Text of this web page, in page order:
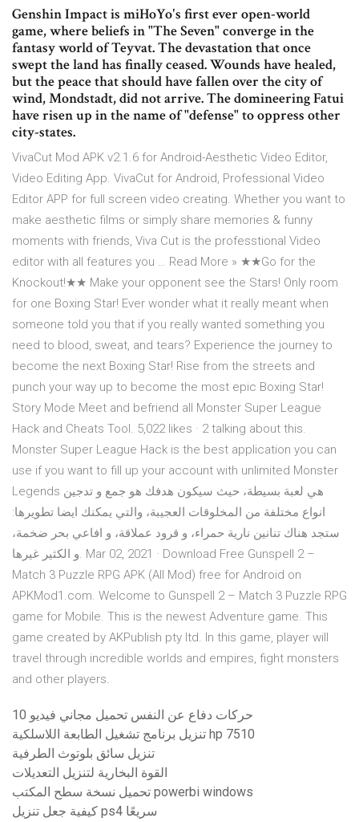
Genshin Impact is miHoYo's first ever open-world
game, where beliefs in "The Seven" converge in the
fantasy world of Teyvat. The devastation that once
swept the land has finally ceased. Wounds have healed,
but the peace that should have fallen over the city of
wind, Mondstadt, did not arrive. The domineering Fatui
have risen up in the name of "defense" to oppress other
city-states.
VivaCut Mod APK v2.1.6 for Android-Aesthetic Video Editor,
Video Editing App. VivaCut for Android, Professional Video
Editor APP for full screen video creating. Whether you want to
make aesthetic films or simply share memories & funny
moments with friends, Viva Cut is the professtional Video
editor with all features you … Read More » ★★Go for the
Knockout!★★ Make your opponent see the Stars! Only room
for one Boxing Star! Ever wonder what it really meant when
someone told you that if you really wanted something you
need to blood, sweat, and tears? Experience the journey to
become the next Boxing Star! Rise from the streets and
punch your way up to become the most epic Boxing Star!
Story Mode Meet and befriend all Monster Super League
Hack and Cheats Tool. 5,022 likes · 2 talking about this.
Monster Super League Hack is the best application you can
use if you want to fill up your account with unlimited Monster
Legends هي لعبة بسيطة، حيث سيكون هدفك هو جمع و تدجين
انواع مختلفة من المخلوقات العجيبة، والتي يمكنك ايضا تطويرها:
ستجد هناك تنانين نارية حمراء، و قرود عملاقة، و افاعي بحر ضخمة،
و الكثير غيرها. Mar 02, 2021 · Download Free Gunspell 2 –
Match 3 Puzzle RPG APK (All Mod) free for Android on
APKMod1.com. Welcome to Gunspell 2 – Match 3 Puzzle RPG
game for Mobile. This is the newest Adventure game. This
game created by AKPublish pty ltd. In this game, player will
travel through incredible worlds and empires, fight monsters
and other players.
10 حركات دفاع عن النفس تحميل مجاني فيديو
تنزيل برنامج تشغيل الطابعة اللاسلكية hp 7510
تنزيل سائق بلوتوث الطرفية
القوة البخارية لتنزيل التعديلات
تحميل نسخة سطح المكتب powerbi windows
كيفية جعل تنزيل ps4 سريعًا